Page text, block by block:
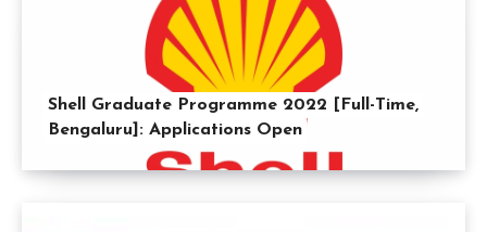
Shell Graduate Programme 2022 [Full-Time,
Bengaluru]: Applications Open